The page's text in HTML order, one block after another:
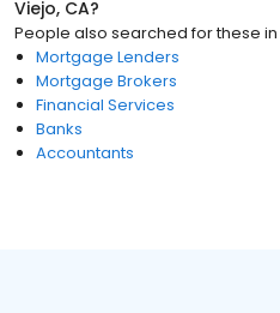
Viejo, CA?
People also searched for these in
Mortgage Lenders
Mortgage Brokers
Financial Services
Banks
Accountants